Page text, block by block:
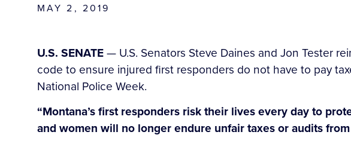
MAY 2, 2019
U.S. SENATE— U.S. Senators Steve Daines and Jon Tester
code to ensure injured first responders do not have to pay
National Police Week.
“Montana’s first responders risk their lives every day to
and women will no longer endure unfair taxes or audits